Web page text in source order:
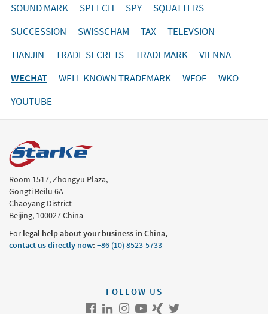
SOUND MARK
SPEECH SPY
SQUATTERS
SUCCESSION
SWISSCHAM TAX
TELEVSION
TIANJIN
TRADE SECRETS TRADEMARK
VIENNA
WECHAT
WELL KNOWN TRADEMARK WFOE
WKO
YOUTUBE
Room 1517, Zhongyu Plaza,
Gongti Beilu 6A
Chaoyang District
Beijing, 100027 China
For legal help about your business in China,
contact us directly now: +86 (10) 8523-5733
FOLLOW US